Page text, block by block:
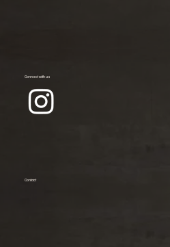
Connect with us
Contact